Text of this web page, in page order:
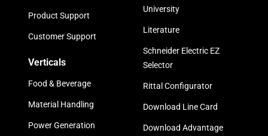
Product Support
Customer Support
Verticals
Food & Beverage
Material Handling
Power Generation
University
Literature
Schneider Electric EZ
Selector
Rittal Configurator
Download Line Card
Download Advantage